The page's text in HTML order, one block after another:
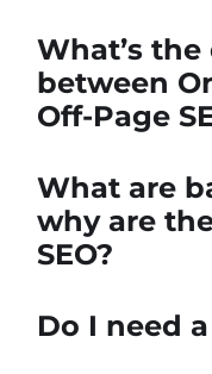
What’s
between
Off-Page
What are
why are
SEO?
Do I need